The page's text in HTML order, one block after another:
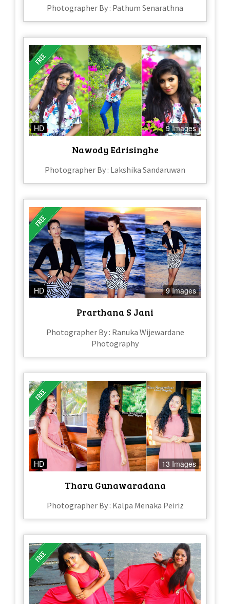
Photographer By : Pathum Senarathna
HD 9 Images
Nawody Edrisinghe
Photographer By : Lakshika Sandaruwan
HD 9 Images
Prarthana S Jani
Photographer By : Ranuka Wijewardane
Photography
HD 13 Images
Tharu Gunawaradana
Photographer By : Kalpa Menaka Peiriz